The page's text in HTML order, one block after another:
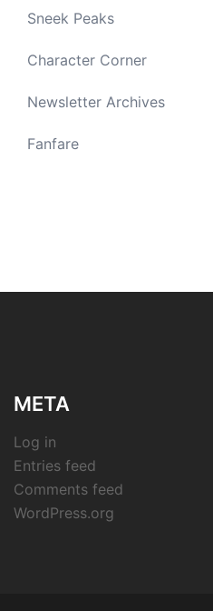
Sneek Peaks
Character Corner
Newsletter Archives
Fanfare
META
Log in
Entries feed
Comments feed
WordPress.org